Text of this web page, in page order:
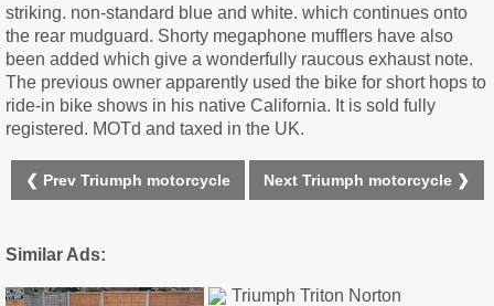
striking. non-standard blue and white. which continues onto
the rear mudguard. Shorty megaphone mufflers have also
been added which give a wonderfully raucous exhaust note.
The previous owner apparently used the bike for short hops to
ride-in bike shows in his native California. It is sold fully
registered. MOTd and taxed in the UK.
❮ Prev Triumph motorcycle Next Triumph motorcycle ❯
Similar Ads: